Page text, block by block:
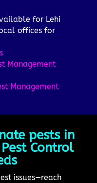
for Lehi
offices for
Management
Management
pests in
Control
issues—reach